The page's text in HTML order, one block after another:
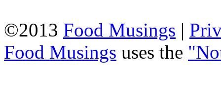
©2013 Food Musings |
Food Musings uses the